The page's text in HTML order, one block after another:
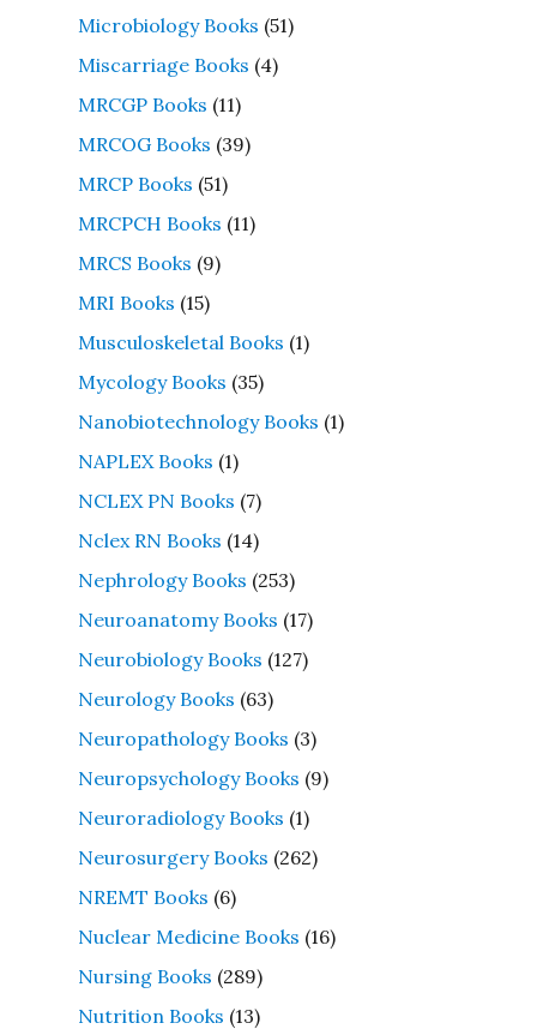
Microbiology Books (51)
Miscarriage Books (4)
MRCGP Books (11)
MRCOG Books (39)
MRCP Books (51)
MRCPCH Books (11)
MRCS Books (9)
MRI Books (15)
Musculoskeletal Books (1)
Mycology Books (35)
Nanobiotechnology Books (1)
NAPLEX Books (1)
NCLEX PN Books (7)
Nclex RN Books (14)
Nephrology Books (253)
Neuroanatomy Books (17)
Neurobiology Books (127)
Neurology Books (63)
Neuropathology Books (3)
Neuropsychology Books (9)
Neuroradiology Books (1)
Neurosurgery Books (262)
NREMT Books (6)
Nuclear Medicine Books (16)
Nursing Books (289)
Nutrition Books (13)